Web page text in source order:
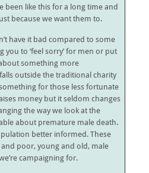
been like this for a long time and
because we want them to.
have it bad compared to some
you to ‘feel sorry’ for men or put
something more
outside the traditional charity
for those less fortunate
money but it seldom changes
the way we look at the
about premature male death.
better informed. These
poor, young and old, male
campaigning for.